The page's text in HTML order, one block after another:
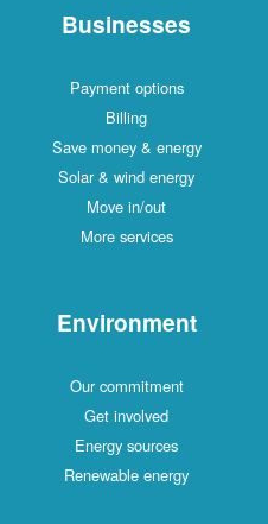
Businesses
Payment options
Billing
Save money & energy
Solar & wind energy
Move in/out
More services
Environment
Our commitment
Get involved
Energy sources
Renewable energy